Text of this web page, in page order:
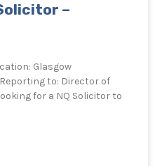
–
Glasgow
to: Director of
for a NQ Solicitor to